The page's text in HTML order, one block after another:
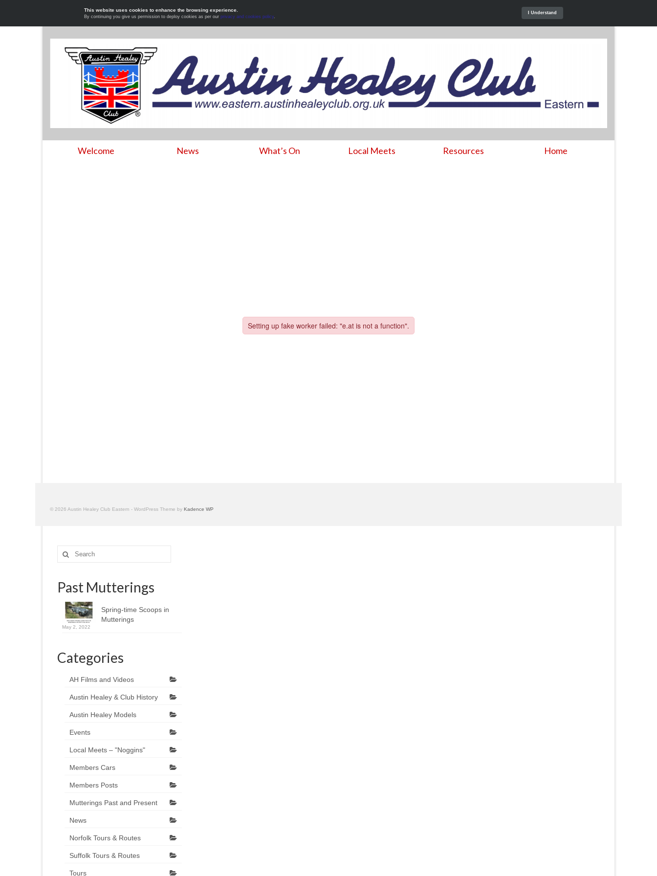
Welcome News What’s On Local Meets Resources Home
© 2026 Austin Healey Club Eastern - WordPress Theme by Kadence WP
Search
for:
Past Mutterings
Spring-time Scoops in
Mutterings
May 2, 2022
Categories
AH Films and Videos
Austin Healey & Club History
Austin Healey Models
Events
Local Meets – "Noggins"
Members Cars
Members Posts
Mutterings Past and Present
News
Norfolk Tours & Routes
Suffolk Tours & Routes
Tours
This website uses cookies to enhance the browsing experience.
By continuing you give us permission to deploy cookies as per our privacy and cookies policy.
I Understand